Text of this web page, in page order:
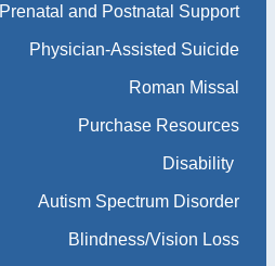
Prenatal and Postnatal Support
Physician-Assisted Suicide
Roman Missal
Purchase Resources
Disability
Autism Spectrum Disorder
Blindness/Vision Loss